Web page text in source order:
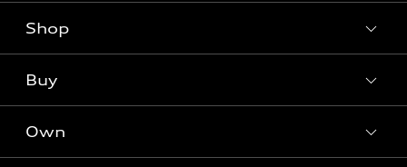
What is e-tron®
SUV Models
Electric Models
Shop
New inventory
Pre-owned inventory
Buy
Own